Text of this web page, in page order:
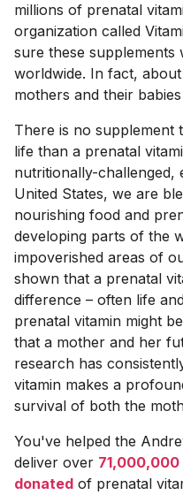
millions of prenatal
organization called
sure these
worldwide. In fact,
mothers and their
There is no supplement
life than a prenatal
nutritionally-challenged,
United States, we are
nourishing food and
developing parts of the
impoverished areas of
shown that a prenatal
difference – often life
prenatal vitamin might
that a mother and her
research has
vitamin makes a
survival of both the
You've helped the
deliver over
donated of prenatal